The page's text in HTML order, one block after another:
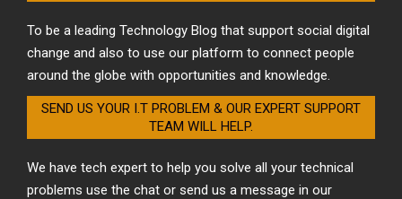
To be a leading Technology Blog that support social digital
change and also to use our platform to connect people
around the globe with opportunities and knowledge.
SEND US YOUR I.T PROBLEM & OUR EXPERT SUPPORT
TEAM WILL HELP.
We have tech expert to help you solve all your technical
problems use the chat or send us a message in our